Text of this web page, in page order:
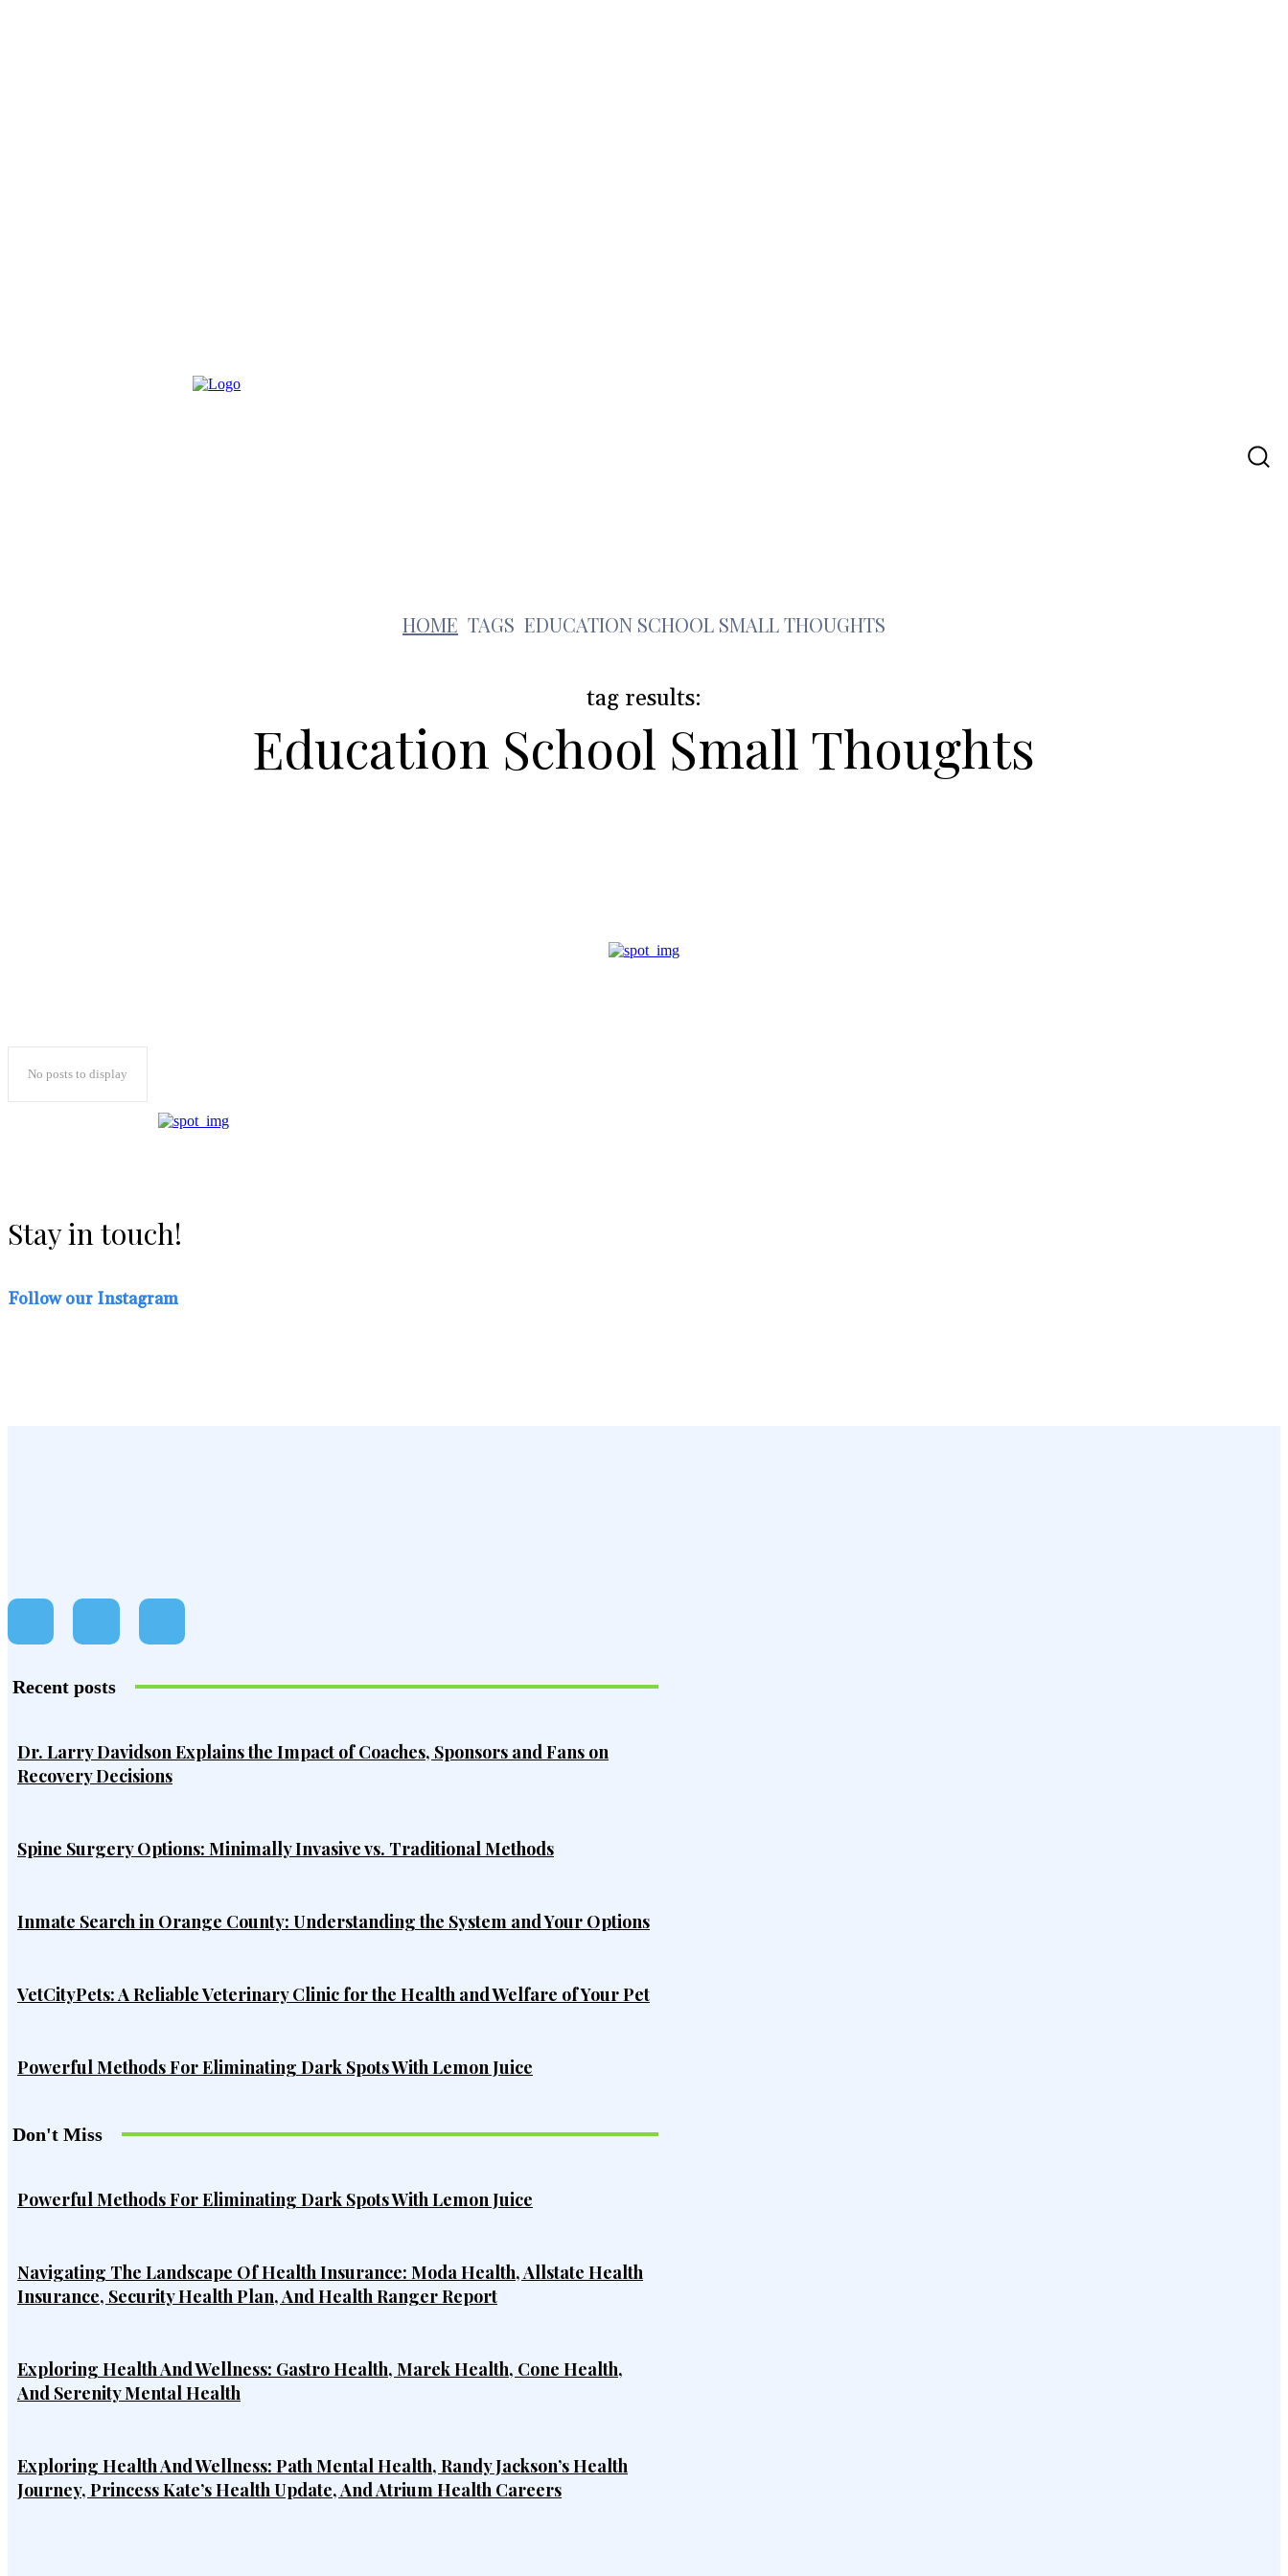
HOME TAGS EDUCATION SCHOOL SMALL THOUGHTS
tag results:
Education School Small Thoughts
e
No posts to display
Stay in touch!
Follow our Instagram
Recent posts
Dr. Larry Davidson Explains the Impact of Coaches, Sponsors and Fans on
Recovery Decisions
Spine Surgery Options: Minimally Invasive vs. Traditional Methods
Inmate Search in Orange County: Understanding the System and Your Options
VetCityPets: A Reliable Veterinary Clinic for the Health and Welfare of Your Pet
Powerful Methods For Eliminating Dark Spots With Lemon Juice
Don't Miss
Powerful Methods For Eliminating Dark Spots With Lemon Juice
Navigating The Landscape Of Health Insurance: Moda Health, Allstate Health
Insurance, Security Health Plan, And Health Ranger Report
Exploring Health And Wellness: Gastro Health, Marek Health, Cone Health,
And Serenity Mental Health
Exploring Health And Wellness: Path Mental Health, Randy Jackson’s Health
Journey, Princess Kate’s Health Update, And Atrium Health Careers